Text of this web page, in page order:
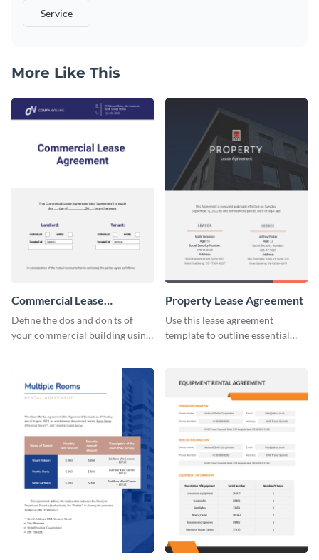
Service
More Like This
Commercial Lease
Agreement
Define the dos and don'ts of
your commercial building using
Property Lease Agreement
Use this lease agreement
template to outline essential